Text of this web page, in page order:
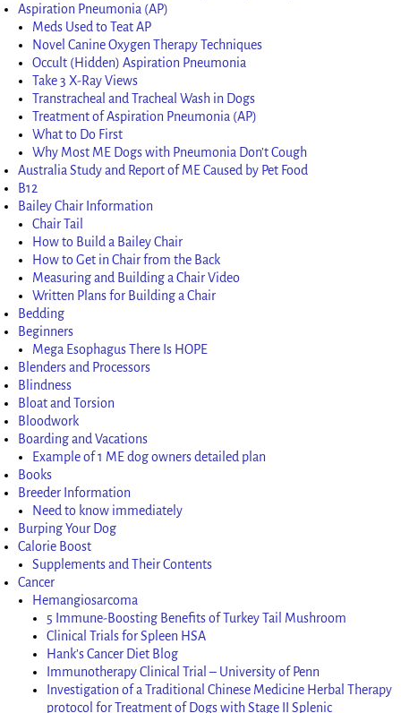
Aspiration Pneumonia (AP)
Meds Used to Teat AP
Novel Canine Oxygen Therapy Techniques
Occult (Hidden) Aspiration Pneumonia
Take 3 X-Ray Views
Transtracheal and Tracheal Wash in Dogs
Treatment of Aspiration Pneumonia (AP)
What to Do First
Why Most ME Dogs with Pneumonia Don’t Cough
Australia Study and Report of ME Caused by Pet Food
B12
Bailey Chair Information
Chair Tail
How to Build a Bailey Chair
How to Get in Chair from the Back
Measuring and Building a Chair Video
Written Plans for Building a Chair
Bedding
Beginners
Mega Esophagus There Is HOPE
Blenders and Processors
Blindness
Bloat and Torsion
Bloodwork
Boarding and Vacations
Example of 1 ME dog owners detailed plan
Books
Breeder Information
Need to know immediately
Burping Your Dog
Calorie Boost
Supplements and Their Contents
Cancer
Hemangiosarcoma
5 Immune-Boosting Benefits of Turkey Tail Mushroom
Clinical Trials for Spleen HSA
Hank’s Cancer Diet Blog
Immunotherapy Clinical Trial – University of Penn
Investigation of a Traditional Chinese Medicine Herbal Therapy
protocol for Treatment of Dogs with Stage II Splenic